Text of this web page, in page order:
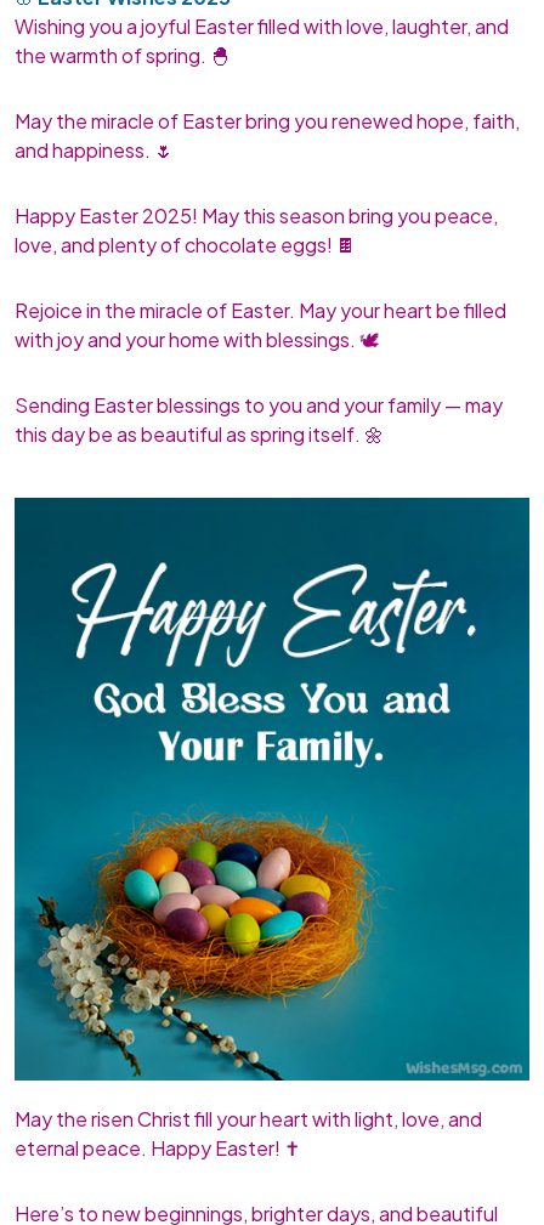
Wishing you a joyful Easter filled with love, laughter, and
the warmth of spring. 🐣
May the miracle of Easter bring you renewed hope, faith,
and happiness. 🌷
Happy Easter 2025! May this season bring you peace,
love, and plenty of chocolate eggs! 🍫
Rejoice in the miracle of Easter. May your heart be filled
with joy and your home with blessings. 🕊️
Sending Easter blessings to you and your family — may
this day be as beautiful as spring itself. 🌼
May the risen Christ fill your heart with light, love, and
eternal peace. Happy Easter! ✝️
Here’s to new beginnings, brighter days, and beautiful